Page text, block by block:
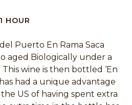
1 HOUR
Puerto En Rama Saca
aged Biologically under a
wine is then bottled ‘En
has had a unique advantage
US of having spent extra